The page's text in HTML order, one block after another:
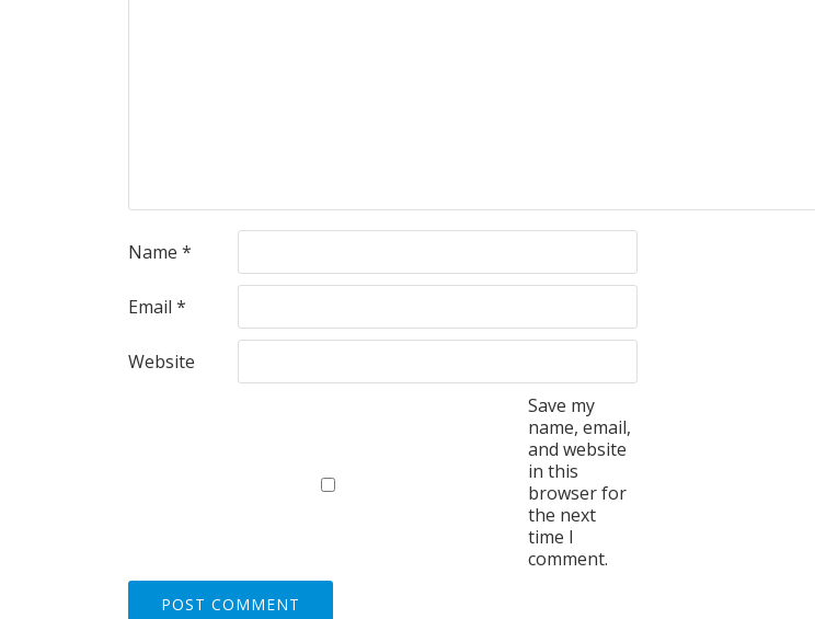
Name *
Email *
Website
Save my
name, email,
and website
in this
browser for
the next
time I
comment.